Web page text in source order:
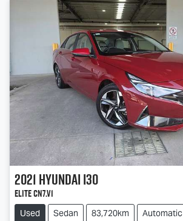
2021Hyundaii30
Elite CN7.V1
Used Sedan 83,720km
Automatic